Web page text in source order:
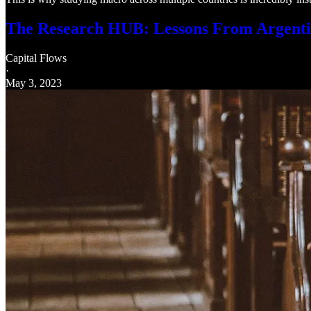
The Research HUB: Lessons From
Capital Flows
·
May 3, 2023